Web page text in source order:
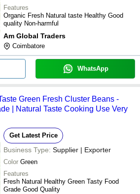
Features
Organic Fresh Natural taste Healthy Good
quality Non-harmful
Am Global Traders
Coimbatore
WhatsApp
Green Fresh Cluster Beans -
| Natural Taste Cooking Use Very
Get Latest Price
Business Type: Supplier | Exporter
Color Green
Features
Fresh Natural Healthy Green Tasty Food
Grade Good Quality